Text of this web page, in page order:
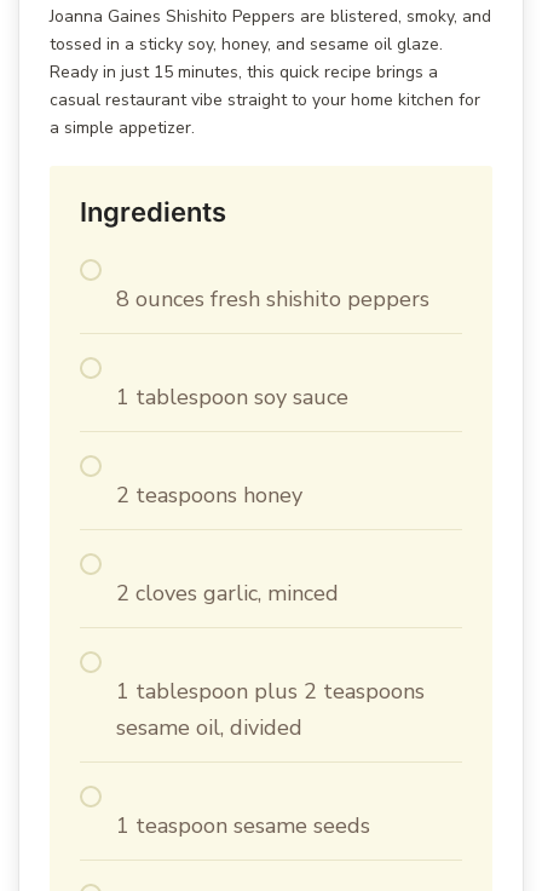
Joanna Gaines Shishito Peppers are blistered, smoky, and
tossed in a sticky soy, honey, and sesame oil glaze.
Ready in just 15 minutes, this quick recipe brings a
casual restaurant vibe straight to your home kitchen for
a simple appetizer.
Ingredients
8 ounces fresh shishito peppers
1 tablespoon soy sauce
2 teaspoons honey
2 cloves garlic, minced
1 tablespoon plus 2 teaspoons
sesame oil, divided
1 teaspoon sesame seeds